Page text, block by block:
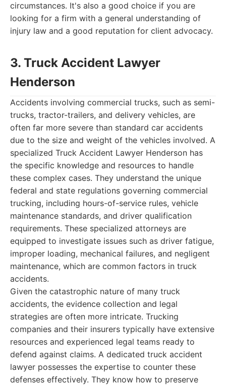
circumstances. It's also a good choice if you are
looking for a firm with a general understanding of
injury law and a good reputation for client advocacy.
3. Truck Accident Lawyer
Henderson
Accidents involving commercial trucks, such as semi-
trucks, tractor-trailers, and delivery vehicles, are
often far more severe than standard car accidents
due to the size and weight of the vehicles involved. A
specialized Truck Accident Lawyer Henderson has
the specific knowledge and resources to handle
these complex cases. They understand the unique
federal and state regulations governing commercial
trucking, including hours-of-service rules, vehicle
maintenance standards, and driver qualification
requirements. These specialized attorneys are
equipped to investigate issues such as driver fatigue,
improper loading, mechanical failures, and negligent
maintenance, which are common factors in truck
accidents.
Given the catastrophic nature of many truck
accidents, the evidence collection and legal
strategies are often more intricate. Trucking
companies and their insurers typically have extensive
resources and experienced legal teams ready to
defend against claims. A dedicated truck accident
lawyer possesses the expertise to counter these
defenses effectively. They know how to preserve